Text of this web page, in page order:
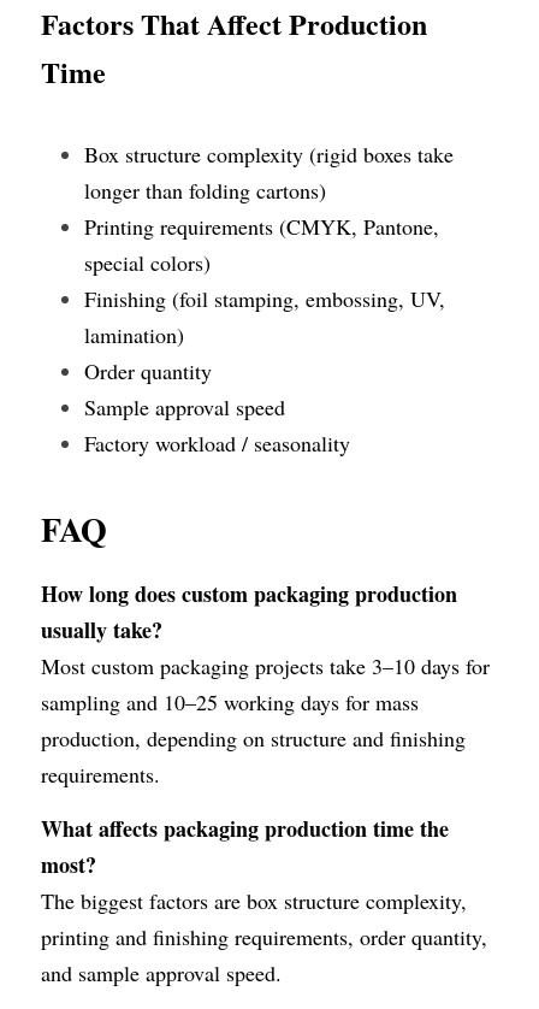
Factors That Affect Production
Time
Box structure complexity (rigid boxes take
longer than folding cartons)
Printing requirements (CMYK, Pantone,
special colors)
Finishing (foil stamping, embossing, UV,
lamination)
Order quantity
Sample approval speed
Factory workload / seasonality
FAQ
How long does custom packaging production
usually take?
Most custom packaging projects take 3–10 days for
sampling and 10–25 working days for mass
production, depending on structure and finishing
requirements.
What affects packaging production time the
most?
The biggest factors are box structure complexity,
printing and finishing requirements, order quantity,
and sample approval speed.